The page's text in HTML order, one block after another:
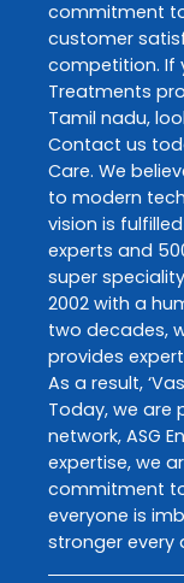
commitment
customer
competition. If
Treatments
Tamil nadu,
Contact us
Care. We
to modern
vision is
experts and
super
2002 with a
two decades,
provides
As a result,
Today, we are
network, ASG
expertise, we
commitment
everyone is
stronger every